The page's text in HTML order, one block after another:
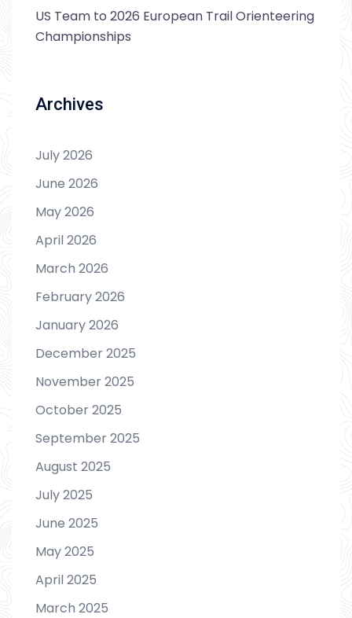
US Team to 2026 European Trail Orienteering
Championships
Archives
July 2026
June 2026
May 2026
April 2026
March 2026
February 2026
January 2026
December 2025
November 2025
October 2025
September 2025
August 2025
July 2025
June 2025
May 2025
April 2025
March 2025